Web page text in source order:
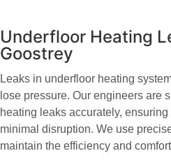
Underfloor Heating
Goostrey
Leaks in underfloor heating
lose pressure. Our engineers are
heating leaks accurately,
minimal disruption. We use
maintain the efficiency and